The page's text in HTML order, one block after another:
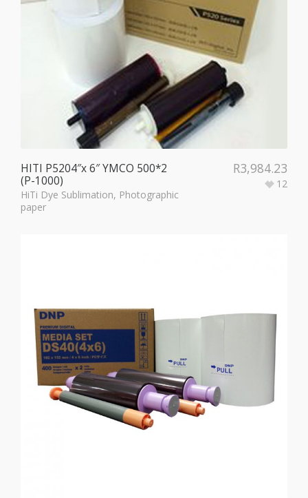
HITI P5204″x 6″ YMCO 500*2
(P-1000)
HiTi Dye Sublimation, Photographic
paper
12
R3,984.23